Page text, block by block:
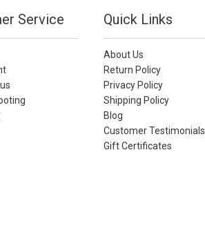
Service Quick Links
About Us
Return Policy
Privacy Policy
Shipping Policy
Blog
Customer Testimonials
Gift Certificates